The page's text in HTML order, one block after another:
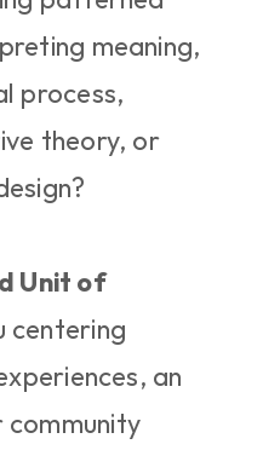
meaning,
process,
theory, or
Unit of
centering
an